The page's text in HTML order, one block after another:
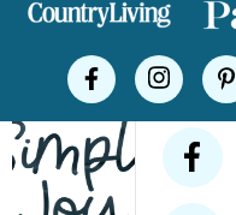
facebook